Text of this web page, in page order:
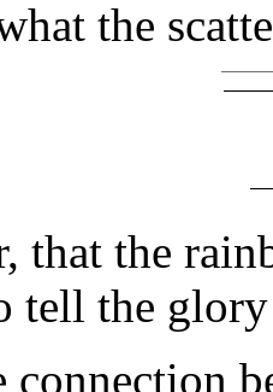
the
that the
tell the